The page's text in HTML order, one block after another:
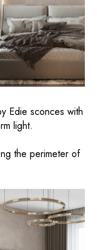
Edie sconces with
light.
the perimeter of